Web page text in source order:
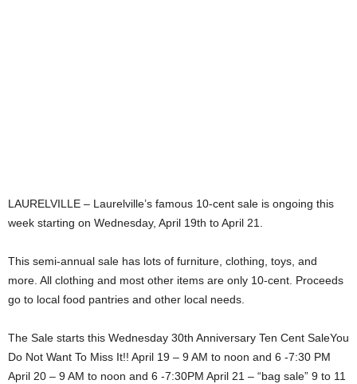
LAURELVILLE – Laurelville’s famous 10-cent sale is ongoing this
week starting on Wednesday, April 19th to April 21.
This semi-annual sale has lots of furniture, clothing, toys, and
more. All clothing and most other items are only 10-cent. Proceeds
go to local food pantries and other local needs.
The Sale starts this Wednesday 30th Anniversary Ten Cent SaleYou
Do Not Want To Miss It!! April 19 – 9 AM to noon and 6 -7:30 PM
April 20 – 9 AM to noon and 6 -7:30PM April 21 – “bag sale” 9 to 11